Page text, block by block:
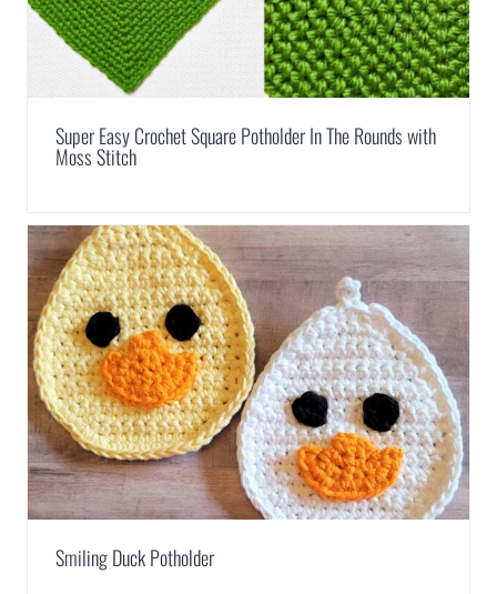
Super Easy Crochet Square Potholder In The Rounds with
Moss Stitch
Smiling Duck Potholder